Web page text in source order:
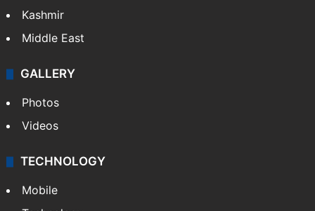
Kashmir
Middle East
GALLERY
Photos
Videos
TECHNOLOGY
Mobile